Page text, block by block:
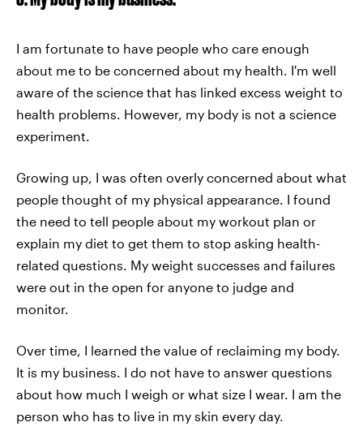
I am fortunate to have people who care enough
about me to be concerned about my health. I'm well
aware of the science that has linked excess weight to
health problems. However, my body is not a science
experiment.
Growing up, I was often overly concerned about what
people thought of my physical appearance. I found
the need to tell people about my workout plan or
explain my diet to get them to stop asking health-
related questions. My weight successes and failures
were out in the open for anyone to judge and
monitor.
Over time, I learned the value of reclaiming my body.
It is my business. I do not have to answer questions
about how much I weigh or what size I wear. I am the
person who has to live in my skin every day.